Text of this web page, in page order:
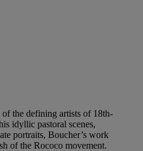
of the defining artists of 18th-
idyllic pastoral scenes,
portraits, Boucher’s work
of the Rococo movement.